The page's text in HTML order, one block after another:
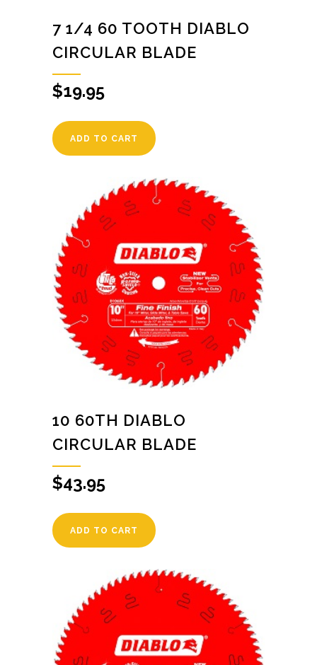
7 1/4 60 TOOTH DIABLO
CIRCULAR BLADE
$19.95
ADD TO CART
10 60TH DIABLO
CIRCULAR BLADE
$43.95
ADD TO CART